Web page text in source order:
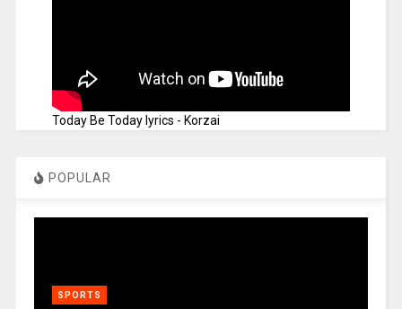
Today Be Today lyrics - Korzai
POPULAR
SPORTS